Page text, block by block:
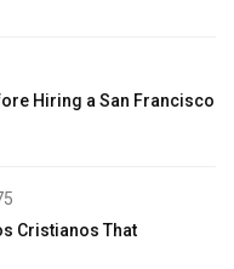
Hiring a San Francisco
Cristianos That